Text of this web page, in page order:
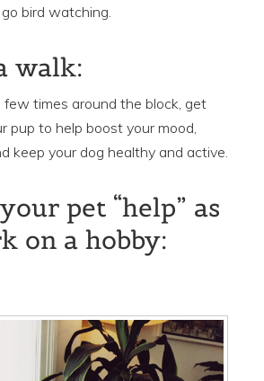
bird watching.
walk:
few times around the block, get
pup to help boost your mood,
keep your dog healthy and active.
pet “help” as
on a hobby: